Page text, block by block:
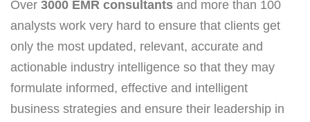
Over 3000 EMR consultants and more than 100
analysts work very hard to ensure that clients get
only the most updated, relevant, accurate and
actionable industry intelligence so that they may
formulate informed, effective and intelligent
business strategies and ensure their leadership in